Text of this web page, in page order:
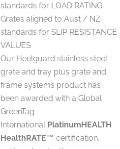
standards for LOAD RATING.
Grates aligned to Aust / NZ
standards for SLIP RESISTANCE
VALUES
Our Heelguard stainless steel
grate and tray plus grate and
frame systems product has
been awarded with a Global
GreenTag
International PlatinumHEALTH
HealthRATE™ certification,